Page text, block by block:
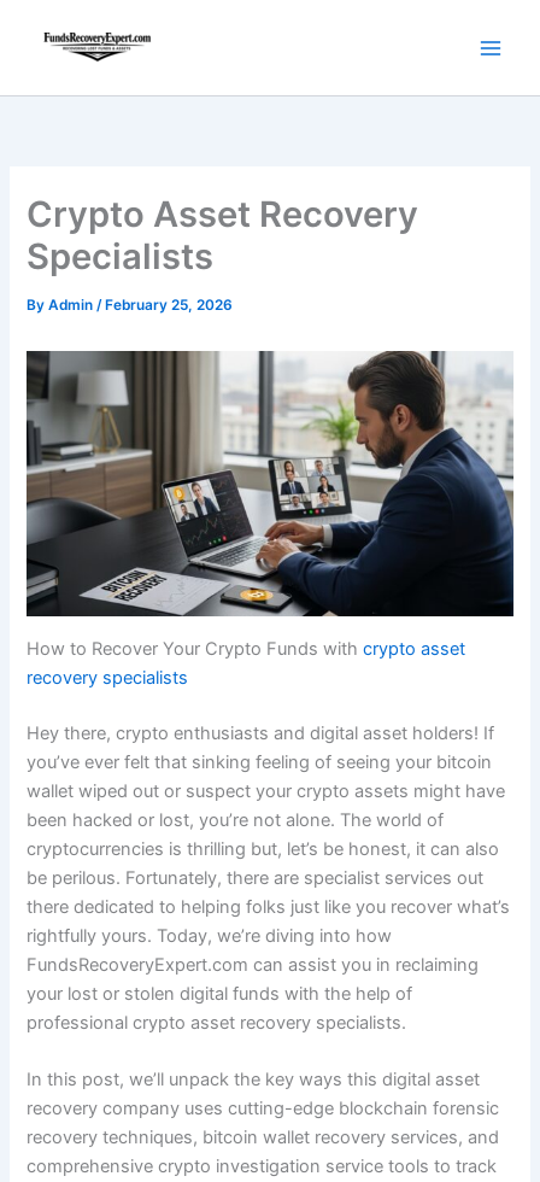
Crypto Asset Recovery
Specialists
ByAdmin/ February 25, 2026
How to Recover Your Crypto Funds withcrypto asset
recovery specialists
Hey there, crypto enthusiasts and digital asset holders! If
you’ve ever felt that sinking feeling of seeing your bitcoin
wallet wiped out or suspect your crypto assets might have
been hacked or lost, you’re not alone. The world of
cryptocurrencies is thrilling but, let’s be honest, it can also
be perilous. Fortunately, there are specialist services out
there dedicated to helping folks just like you recover what’s
rightfully yours. Today, we’re diving into how
FundsRecoveryExpert.com can assist you in reclaiming
your lost or stolen digital funds with the help of
professional crypto asset recovery specialists.
In this post, we’ll unpack the key ways this digital asset
recovery company uses cutting-edge blockchain forensic
recovery techniques, bitcoin wallet recovery services, and
comprehensive crypto investigation service tools to track